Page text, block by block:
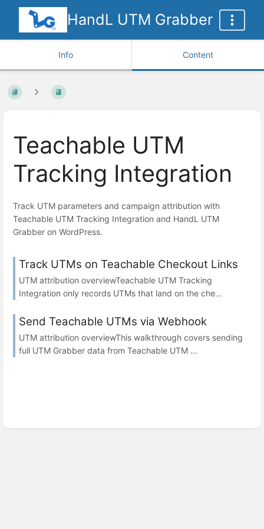
HandL UTM Grabber
Info Content
Teachable UTM
Tracking Integration
Track UTM parameters and campaign attribution with
Teachable UTM Tracking Integration and HandL UTM
Grabber on WordPress.
Track UTMs on Teachable Checkout Links
UTM attribution overviewTeachable UTM Tracking
Integration only records UTMs that land on the che...
Send Teachable UTMs via Webhook
UTM attribution overviewThis walkthrough covers sending
full UTM Grabber data from Teachable UTM ...